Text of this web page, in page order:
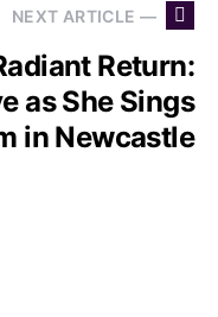
NEXT ARTICLE —
Return:
as She Sings
in Newcastle